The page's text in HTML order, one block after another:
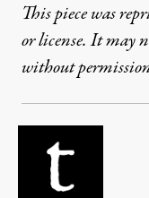
This piece was
or license. It may
without